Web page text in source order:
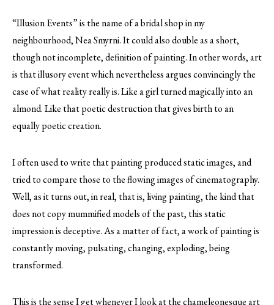
“Illusion Events” is the name of a bridal shop in my
neighbourhood, Nea Smyrni. It could also double as a short,
though not incomplete, definition of painting. In other words, art
is that illusory event which nevertheless argues convincingly the
case of what reality really is. Like a girl turned magically into an
almond. Like that poetic destruction that gives birth to an
equally poetic creation.
I often used to write that painting produced static images, and
tried to compare those to the flowing images of cinematography.
Well, as it turns out, in real, that is, living painting, the kind that
does not copy mummified models of the past, this static
impression is deceptive. As a matter of fact, a work of painting is
constantly moving, pulsating, changing, exploding, being
transformed.
This is the sense I get whenever I look at the chameleonesque art